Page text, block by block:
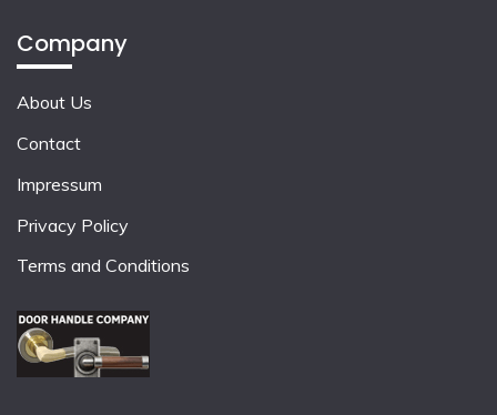
Company
About Us
Contact
Impressum
Privacy Policy
Terms and Conditions